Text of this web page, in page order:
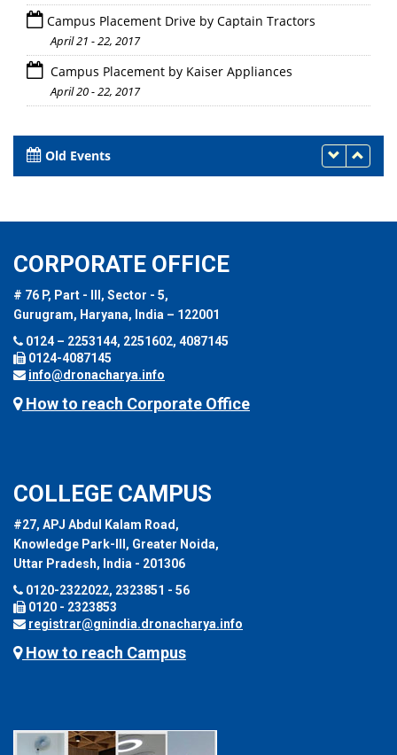
Campus Placement Drive by Captain Tractors
April 21 - 22, 2017
Campus Placement by Kaiser Appliances
April 20 - 22, 2017
Old Events
CORPORATE OFFICE
# 76 P, Part - III, Sector - 5,
Gurugram, Haryana, India – 122001
0124 – 2253144, 2251602, 4087145
0124-4087145
info@dronacharya.info
How to reach Corporate Office
COLLEGE CAMPUS
#27, APJ Abdul Kalam Road,
Knowledge Park-III, Greater Noida,
Uttar Pradesh, India - 201306
0120-2322022, 2323851 - 56
0120 - 2323853
registrar@gnindia.dronacharya.info
How to reach Campus